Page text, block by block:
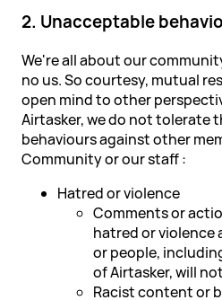
2. Unacceptable
We're all about our
no us. So courtesy, mutual
open mind to other
Airtasker, we do not tolerate
behaviours against other
Community or our staff :
Hatred or violence
Comments or
hatred or violence
or people,
of Airtasker, will
Racist content or